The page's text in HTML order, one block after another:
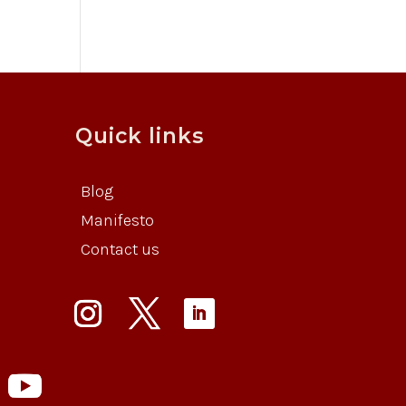
Quick links
Blog
Manifesto
Contact us